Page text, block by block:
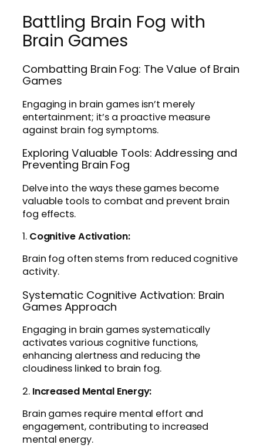
Battling Brain Fog with
Brain Games
Combatting Brain Fog: The Value of Brain
Games
Engaging in brain games isn’t merely
entertainment; it’s a proactive measure
against brain fog symptoms.
Exploring Valuable Tools: Addressing and
Preventing Brain Fog
Delve into the ways these games become
valuable tools to combat and prevent brain
fog effects.
1. Cognitive Activation:
Brain fog often stems from reduced cognitive
activity.
Systematic Cognitive Activation: Brain
Games Approach
Engaging in brain games systematically
activates various cognitive functions,
enhancing alertness and reducing the
cloudiness linked to brain fog.
2. Increased Mental Energy:
Brain games require mental effort and
engagement, contributing to increased
mental energy.